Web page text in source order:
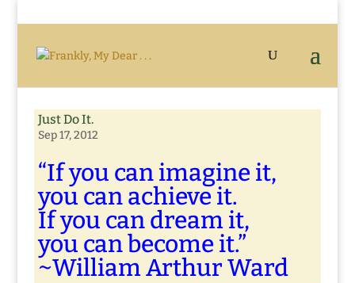
Just Do It.
Sep 17, 2012
“If you can imagine it,
you can achieve it.
If you can dream it,
you can become it.”
~William Arthur Ward